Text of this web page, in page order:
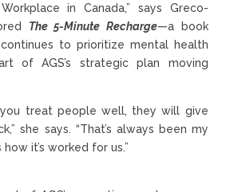
in Canada,” says Greco-
The 5-Minute Recharge—a book
to prioritize mental health
of AGS’s strategic plan moving
you treat people well, they will give
she says. “That’s always been my
it’s worked for us.”